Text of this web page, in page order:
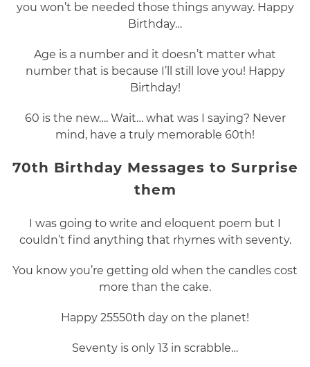
you won’t be needed those things anyway. Happy
Birthday…
Age is a number and it doesn’t matter what
number that is because I’ll still love you! Happy
Birthday!
60 is the new…. Wait… what was I saying? Never
mind, have a truly memorable 60th!
70th Birthday Messages to Surprise
them
I was going to write and eloquent poem but I
couldn’t find anything that rhymes with seventy.
You know you’re getting old when the candles cost
more than the cake.
Happy 25550th day on the planet!
Seventy is only 13 in scrabble…